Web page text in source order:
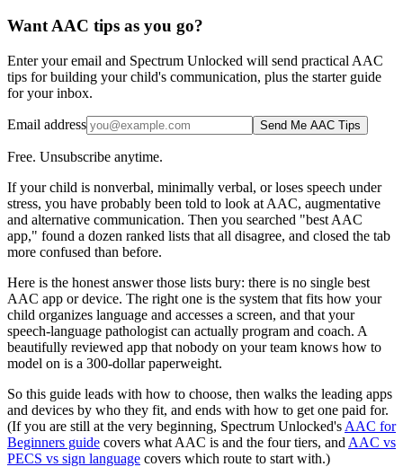
Want AAC tips as you go?
Enter your email and Spectrum Unlocked will send practical AAC
tips for building your child's communication, plus the starter guide
for your inbox.
Email address Send Me AAC Tips
Free. Unsubscribe anytime.
If your child is nonverbal, minimally verbal, or loses speech under
stress, you have probably been told to look at AAC, augmentative
and alternative communication. Then you searched "best AAC
app," found a dozen ranked lists that all disagree, and closed the tab
more confused than before.
Here is the honest answer those lists bury: there is no single best
AAC app or device. The right one is the system that fits how your
child organizes language and accesses a screen, and that your
speech-language pathologist can actually program and coach. A
beautifully reviewed app that nobody on your team knows how to
model on is a 300-dollar paperweight.
So this guide leads with how to choose, then walks the leading apps
and devices by who they fit, and ends with how to get one paid for.
(If you are still at the very beginning, Spectrum Unlocked's AAC for
Beginners guide covers what AAC is and the four tiers, and AAC vs
PECS vs sign language covers which route to start with.)